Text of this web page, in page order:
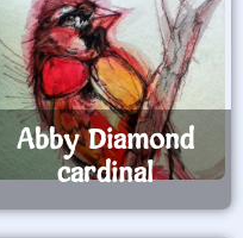
Abby Diamond
cardinal